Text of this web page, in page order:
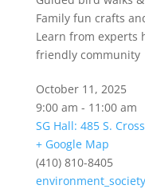
Family fun crafts
Learn from experts
friendly community
October 11, 2025
9:00 am - 11:00 am
SG Hall: 485 S.
+ Google Map
(410) 810-8405